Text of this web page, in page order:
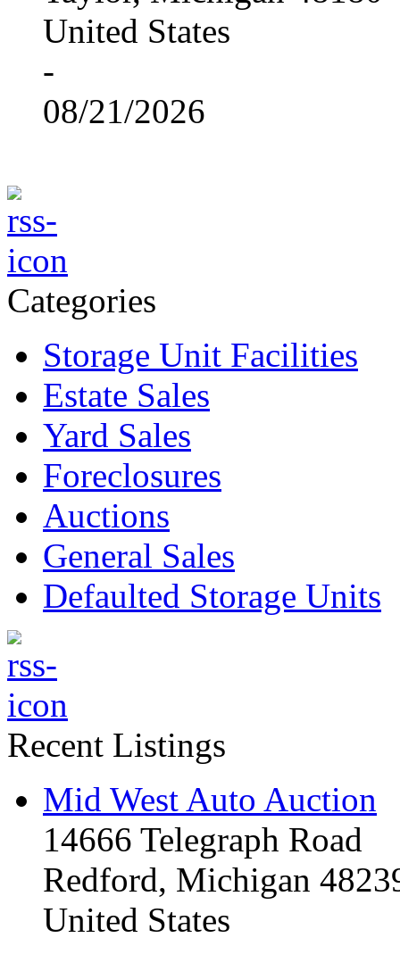
United States
-
08/21/2026
Categories
Storage Unit Facilities
Estate Sales
Yard Sales
Foreclosures
Auctions
General Sales
Defaulted Storage Units
Recent Listings
Mid West Auto Auction
14666 Telegraph Road
Redford, Michigan
United States